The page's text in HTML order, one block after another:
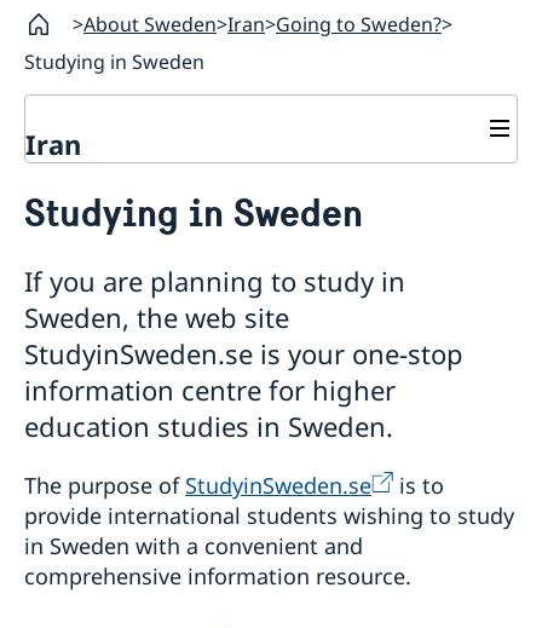
About Sweden Iran Going to Sweden?
Studying in Sweden
Iran
Book an appointment
General Schengen visa information
Required documents
Visiting relatives and friends
Business and conference visits
Official mission
Cultural and sporting events
Minors
Medical travel insurance
When you recieve a visa
Appeals
Permit for longer than 90 days
Entry/Exit System (EES)
Moving to someone in Sweden
Studying in Sweden
Applying for a residence permit to study in
Sweden
Basic Facts
Working in Sweden
EU Citizen Family Members
Residence permit card
Fees
Processing of personal data
Trade with Sweden
Studying in Sweden
If you are planning to study in
Sweden, the web site
StudyinSweden.se is your one-stop
information centre for higher
education studies in Sweden.
The purpose of StudyinSweden.se
is to
provide international students wishing to study
in Sweden with a convenient and
comprehensive information resource.